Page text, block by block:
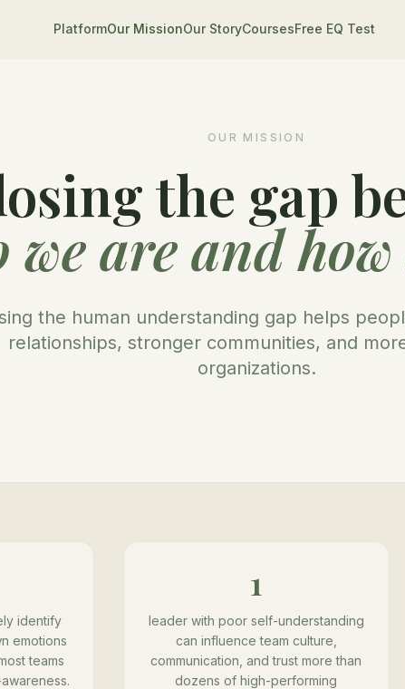
PlatformOur MissionOur StoryCoursesFree EQ Test
OUR MISSION
the gap
we are and
the human understanding gap helps
relationships, stronger communities, and
organizations.
identify
emotions
teams
1
leader with poor self-understanding
can influence team culture,
communication, and trust more than
dozens of high-performing